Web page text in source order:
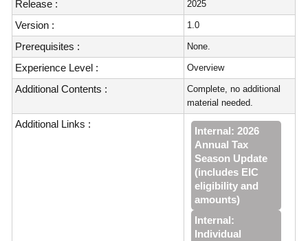
Release : 2025
Version : 1.0
Prerequisites : None.
Experience Level : Overview
Additional Contents :
Complete, no additional
material needed.
Additional Links :
Internal: 2026
Annual Tax
Season Update
(includes EIC
eligibility and
amounts)
Internal:
Individual